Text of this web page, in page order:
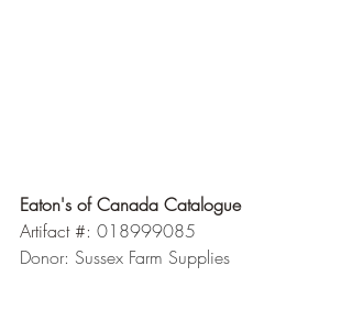
Eaton's of Canada Catalogue
Artifact #: 018999085
Donor: Sussex Farm Supplies